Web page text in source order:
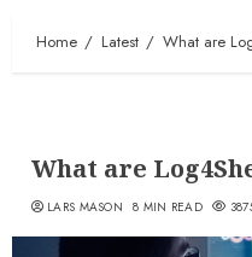
Home Latest What are
What are
LARS MASON 8 MIN READ